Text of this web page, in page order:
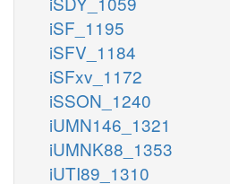
iSF_1195
iSFV_1184
iSFxv_1172
iSSON_1240
iUMN146_1321
iUMNK88_1353
iUTI89_1310